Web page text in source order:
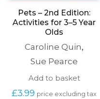
Pets – 2nd Edition:
Activities for 3–5 Year
Olds
Caroline Quin,
Sue Pearce
Add to basket
£3.99 price excluding tax